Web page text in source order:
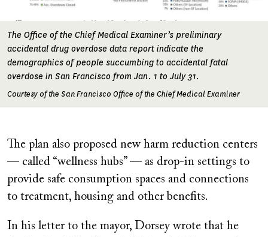
The Office of the Chief Medical Examiner’s preliminary
accidental drug overdose data report indicate the
demographics of people succumbing to accidental fatal
overdose in San Francisco from Jan. 1 to July 31.
Courtesy of the San Francisco Office of the Chief Medical Examiner
The plan also proposed new harm reduction centers
— called “wellness hubs” — as drop-in settings to
provide safe consumption spaces and connections
to treatment, housing and other benefits.
In his letter to the mayor, Dorsey wrote that he